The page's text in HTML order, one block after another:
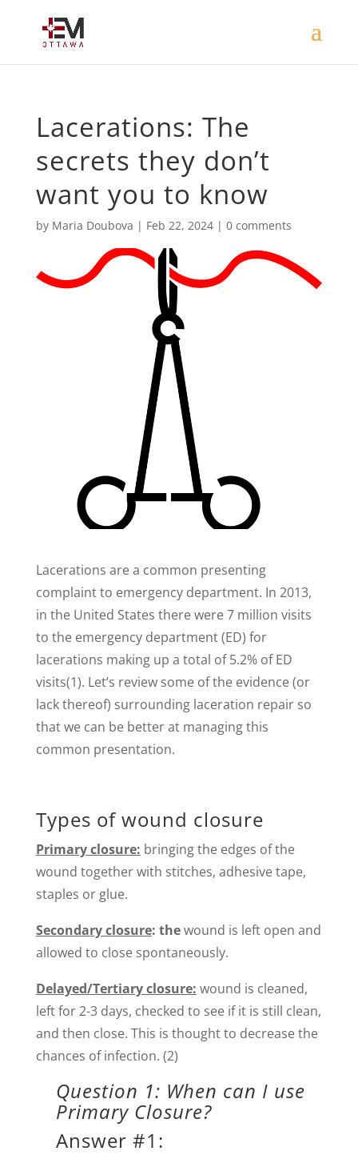
Lacerations: The
secrets they don’t
want you to know
by Maria Doubova | Feb 22, 2024| 0 comments
Lacerations are a common presenting
complaint to emergency department. In 2013,
in the United States there were 7 million visits
to the emergency department (ED) for
lacerations making up a total of 5.2% of ED
visits(1). Let’s review some of the evidence (or
lack thereof) surrounding laceration repair so
that we can be better at managing this
common presentation.
Types of wound closure
Primary closure: bringing the edges of the
wound together with stitches, adhesive tape,
staples or glue.
Secondary closure: thewound is left open and
allowed to close spontaneously.
Delayed/Tertiary closure: wound is cleaned,
left for 2-3 days, checked to see if it is still clean,
and then close. This is thought to decrease the
chances of infection. (2)
Question 1: When can I use
Primary Closure?
Answer #1: